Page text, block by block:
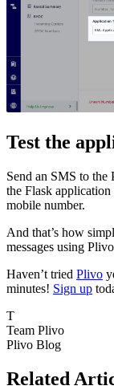
Test the
Send an SMS to the
the Flask
mobile number.
And that’s how
messages using
Haven’t tried Plivo
minutes! Sign up
T
Team Plivo
Plivo Blog
Related